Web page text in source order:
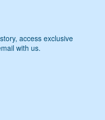
access exclusive
with us.